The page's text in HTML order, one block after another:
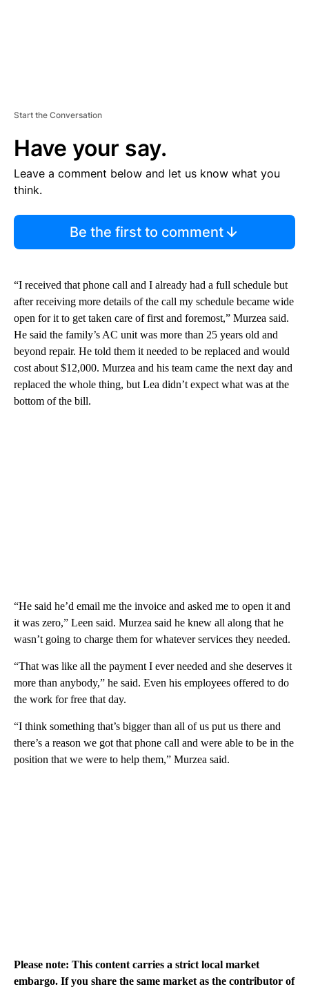
Start the Conversation
Have your say.
Leave a comment below and let us know what you
think.
Be the first to comment
“I received that phone call and I already had a full schedule but
after receiving more details of the call my schedule became wide
open for it to get taken care of first and foremost,” Murzea said.
He said the family’s AC unit was more than 25 years old and
beyond repair. He told them it needed to be replaced and would
cost about $12,000. Murzea and his team came the next day and
replaced the whole thing, but Lea didn’t expect what was at the
bottom of the bill.
“He said he’d email me the invoice and asked me to open it and
it was zero,” Leen said. Murzea said he knew all along that he
wasn’t going to charge them for whatever services they needed.
“That was like all the payment I ever needed and she deserves it
more than anybody,” he said. Even his employees offered to do
the work for free that day.
“I think something that’s bigger than all of us put us there and
there’s a reason we got that phone call and were able to be in the
position that we were to help them,” Murzea said.
Please note: This content carries a strict local market
embargo. If you share the same market as the contributor of